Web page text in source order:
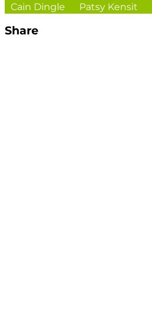
Cain Dingle
Patsy Kensit
Share